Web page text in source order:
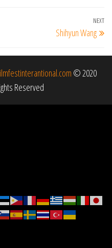
NEXT
Shihyun Wang
© 2020
Reserved